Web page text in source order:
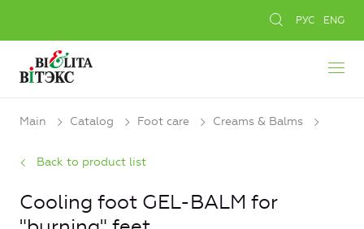
РУС ENG
Main Catalog Foot care Creams & Balms
Back to product list
Cooling foot GEL-BALM for